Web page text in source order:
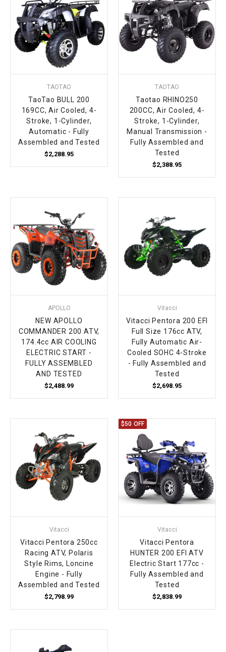
TAOTAO
TaoTao BULL 200
169CC, Air Cooled, 4-
Stroke, 1-Cylinder,
Automatic - Fully
Assembled and Tested
$2,288.95
TAOTAO
Taotao RHINO250
200CC, Air Cooled, 4-
Stroke, 1-Cylinder,
Manual Transmission -
Fully Assembled and
Tested
$2,388.95
APOLLO
NEW APOLLO
COMMANDER 200 ATV,
174.4cc AIR COOLING
ELECTRIC START -
FULLY ASSEMBLED
AND TESTED
$2,488.99
Vitacci
Vitacci Pentora 200 EFI
Full Size 176cc ATV,
Fully Automatic Air-
Cooled SOHC 4-Stroke
- Fully Assembled and
Tested
$2,698.95
Vitacci
Vitacci Pentora 250cc
Racing ATV, Polaris
Style Rims, Loncine
Engine - Fully
Assembled and Tested
$2,798.99
$50 OFF
Vitacci
Vitacci Pentora
HUNTER 200 EFI ATV
Electric Start 177cc -
Fully Assembled and
Tested
$2,838.99